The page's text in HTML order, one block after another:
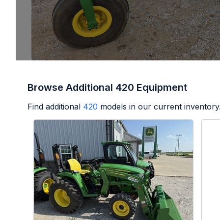
Browse Additional 420 Equipment
Find additional 420 models in our current